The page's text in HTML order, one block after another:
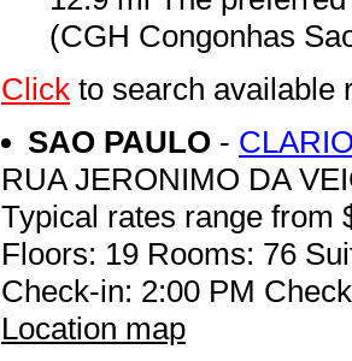
(CGH Congonhas
Click to search available
SAO PAULO -
RUA JERONIMO DA
Typical rates range from
Floors: 19 Rooms: 76
Check-in: 2:00 PM
Location map